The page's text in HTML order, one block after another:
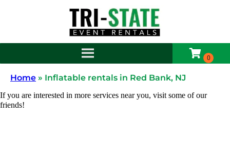
Home » Inflatable rentals in Red Bank, NJ
If you are interested in more services near you, visit some of our
friends!